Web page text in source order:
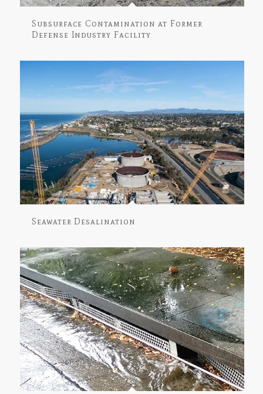
Subsurface Contamination at Former
Defense Industry Facility
Seawater Desalination